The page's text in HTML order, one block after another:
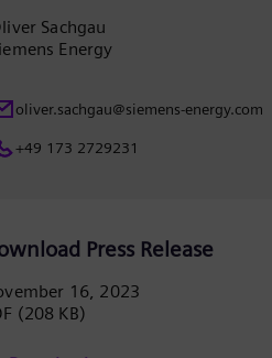
Sachgau
Energy
oliver.sachgau@siemens-energy.com
+49 173 2729231
Press Release
16, 2023
(208 KB)